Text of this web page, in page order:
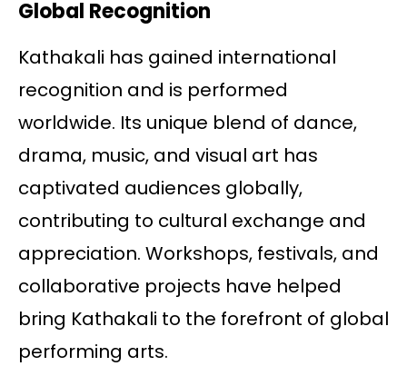
Global Recognition
Kathakali has gained international
recognition and is performed
worldwide. Its unique blend of dance,
drama, music, and visual art has
captivated audiences globally,
contributing to cultural exchange and
appreciation. Workshops, festivals, and
collaborative projects have helped
bring Kathakali to the forefront of global
performing arts.